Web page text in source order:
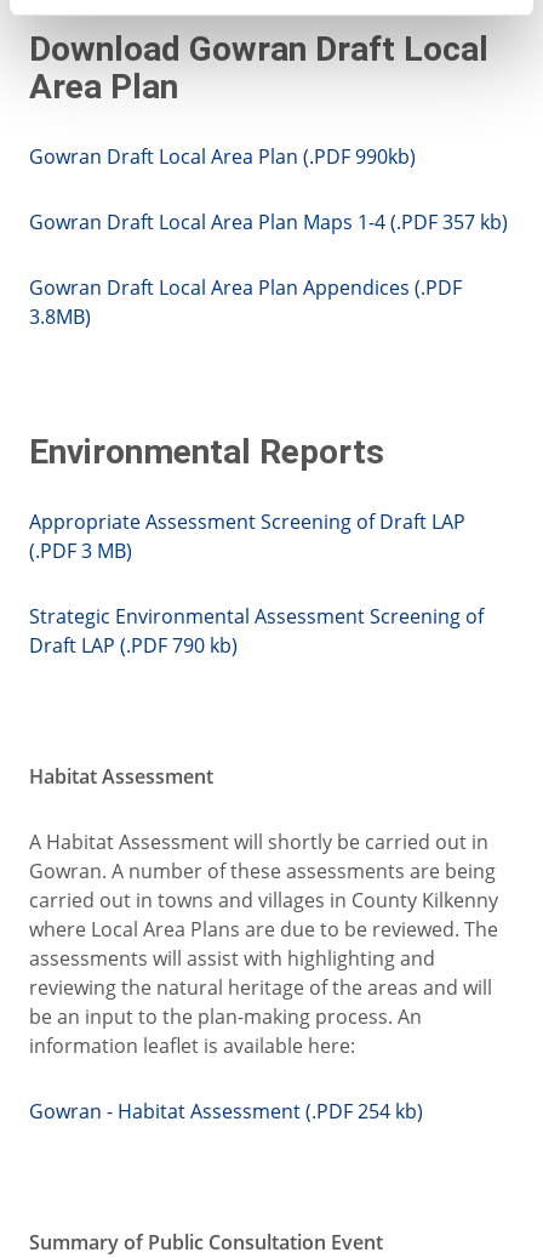
Download Gowran Draft Local
Area Plan
Gowran Draft Local Area Plan (.PDF 990kb)
Gowran Draft Local Area Plan Maps 1-4 (.PDF 357 kb)
Gowran Draft Local Area Plan Appendices (.PDF
3.8MB)
Environmental Reports
Appropriate Assessment Screening of Draft LAP
(.PDF 3 MB)
Strategic Environmental Assessment Screening of
Draft LAP (.PDF 790 kb)
Habitat Assessment
A Habitat Assessment will shortly be carried out in
Gowran. A number of these assessments are being
carried out in towns and villages in County Kilkenny
where Local Area Plans are due to be reviewed. The
assessments will assist with highlighting and
reviewing the natural heritage of the areas and will
be an input to the plan-making process. An
information leaflet is available here:
Gowran - Habitat Assessment (.PDF 254 kb)
Summary of Public Consultation Event